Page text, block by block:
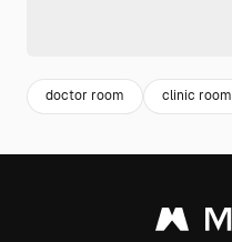
doctor room clinic room